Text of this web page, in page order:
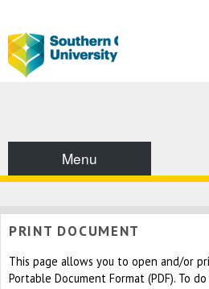
Menu
PRINT DOCUMENT
This page allows you to open and/or
Portable Document Format (PDF). To